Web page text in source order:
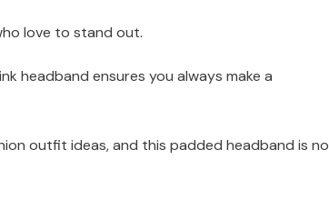
love to stand out.
headband ensures you always make a
outfit ideas, and this padded headband is no